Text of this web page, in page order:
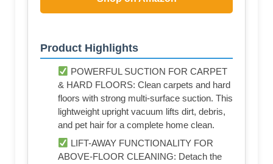
Product Highlights
POWERFUL SUCTION FOR CARPET
& HARD FLOORS: Clean carpets and hard
floors with strong multi-surface suction. This
lightweight upright vacuum lifts dirt, debris,
and pet hair for a complete home clean.
LIFT-AWAY FUNCTIONALITY FOR
ABOVE-FLOOR CLEANING: Detach the